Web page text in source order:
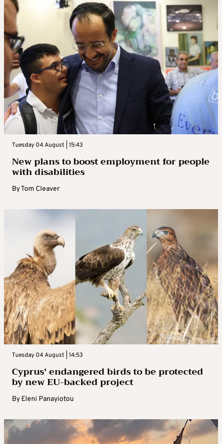
Tuesday 04 August | 15:43
New plans to boost employment for people
with disabilities
ByTom Cleaver
Tuesday 04 August | 14:53
Cyprus’ endangered birds to be protected
by new EU-backed project
By Eleni Panayiotou